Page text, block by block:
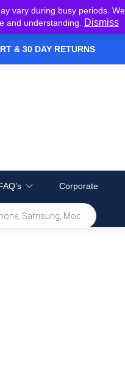
vary during busy periods. We
and understanding.
Dismiss
& 30 DAY RETURNS
Corporate